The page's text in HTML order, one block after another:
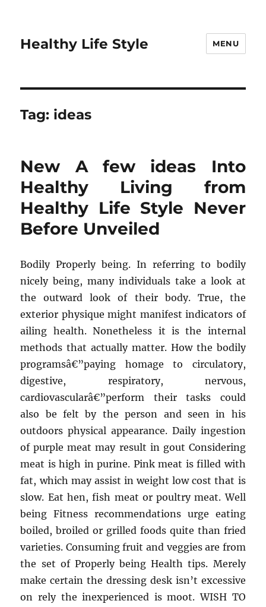
Healthy Life Style MENU
Tag: ideas
New A few ideas Into
Healthy Living from
Healthy Life Style Never
Before Unveiled
Bodily Properly being. In referring to bodily
nicely being, many individuals take a look at
the outward look of their body. True, the
exterior physique might manifest indicators of
ailing health. Nonetheless it is the internal
methods that actually matter. How the bodily
programsâ€”paying homage to circulatory,
digestive, respiratory, nervous,
cardiovascularâ€”perform their tasks could
also be felt by the person and seen in his
outdoors physical appearance. Daily ingestion
of purple meat may result in gout Considering
meat is high in purine. Pink meat is filled with
fat, which may assist in weight low cost that is
slow. Eat hen, fish meat or poultry meat. Well
being Fitness recommendations urge eating
boiled, broiled or grilled foods quite than fried
varieties. Consuming fruit and veggies are from
the set of Properly being Health tips. Merely
make certain the dressing desk isn’t excessive
on rely the inexperienced is moot. WISH TO